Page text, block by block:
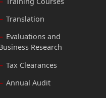
Translation
Evaluations and
Research
Tax Clearances
Annual Audit